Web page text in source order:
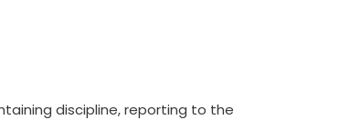
discipline, reporting to the